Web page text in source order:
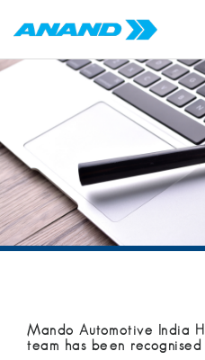
Mando Automotive India
team has been